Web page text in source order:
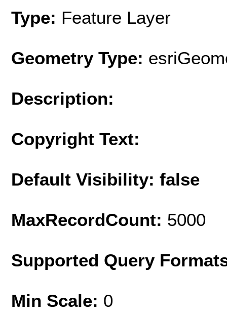
Type: Feature Layer
Geometry Type:
Description:
Copyright Text:
Default Visibility: false
MaxRecordCount: 5000
Supported Query
Min Scale: 0